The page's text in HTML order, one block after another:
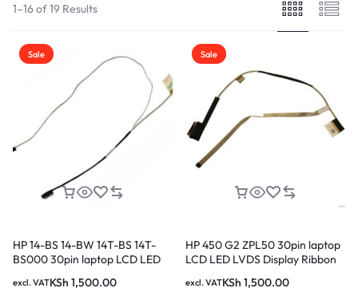
1–16 of 19 Results
Sale
HP 14-BS 14-BW 14T-BS 14T-
BS000 30pin laptop LCD LED
DD00P1LC040 in Nairobi Kenya
KSh 1,500.00
excl. VAT
Sale
HP 450 G2 ZPL50 30pin laptop
LCD LED LVDS Display Ribbon
Kenya KSh 1,500.00
excl. VAT